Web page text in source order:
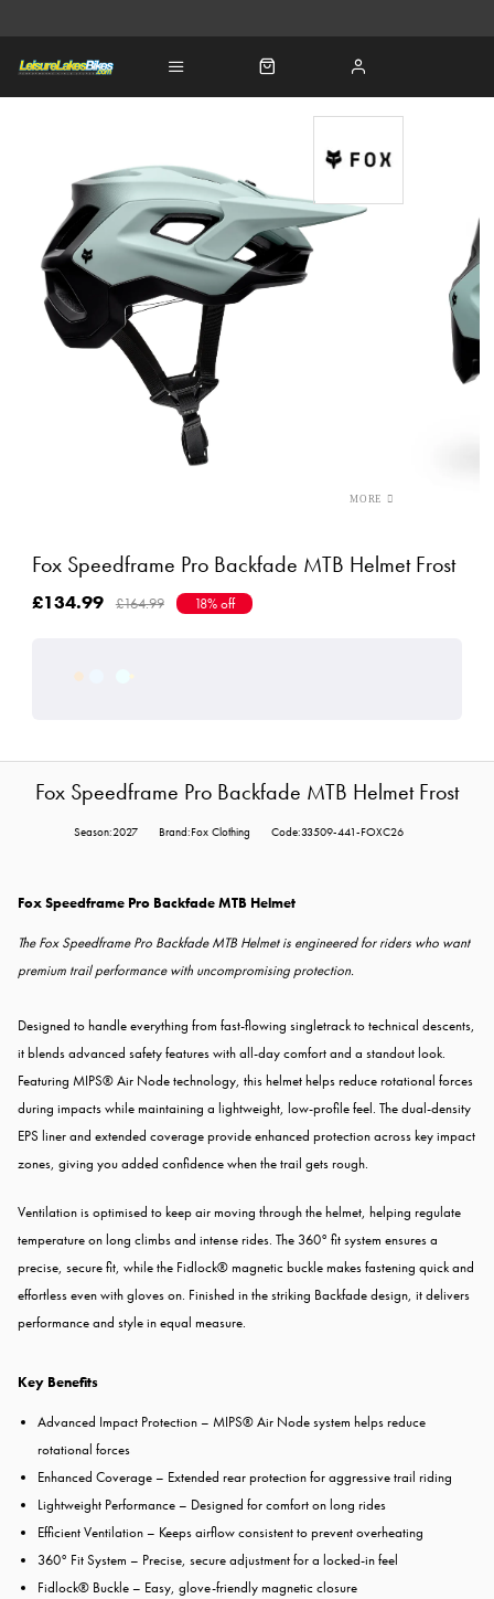
Fox Speedframe Pro Backfade MTB Helmet Frost
£134.99 £164.99 18% off
Fox Speedframe Pro Backfade MTB Helmet Frost
Season:2027 Brand:Fox Clothing Code:33509-441-FOXC26
Fox Speedframe Pro Backfade MTB Helmet
The Fox Speedframe Pro Backfade MTB Helmet is engineered for riders who want
premium trail performance with uncompromising protection.
Designed to handle everything from fast-flowing singletrack to technical descents,
it blends advanced safety features with all-day comfort and a standout look.
Featuring MIPS® Air Node technology, this helmet helps reduce rotational forces
during impacts while maintaining a lightweight, low-profile feel. The dual-density
EPS liner and extended coverage provide enhanced protection across key impact
zones, giving you added confidence when the trail gets rough.
Ventilation is optimised to keep air moving through the helmet, helping regulate
temperature on long climbs and intense rides. The 360° fit system ensures a
precise, secure fit, while the Fidlock® magnetic buckle makes fastening quick and
effortless even with gloves on. Finished in the striking Backfade design, it delivers
performance and style in equal measure.
Key Benefits
Advanced Impact Protection – MIPS® Air Node system helps reduce
rotational forces
Enhanced Coverage – Extended rear protection for aggressive trail riding
Lightweight Performance – Designed for comfort on long rides
Efficient Ventilation – Keeps airflow consistent to prevent overheating
360° Fit System – Precise, secure adjustment for a locked-in feel
Fidlock® Buckle – Easy, glove-friendly magnetic closure